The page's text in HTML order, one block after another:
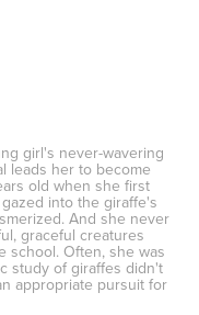
girl's never-wavering
leads her to become
old when she first
into the giraffe's
And she never
graceful creatures
school. Often, she was
study of giraffes didn't
appropriate pursuit for